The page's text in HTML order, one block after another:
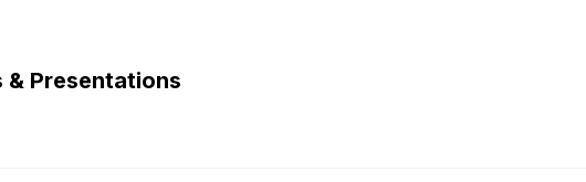
& Presentations